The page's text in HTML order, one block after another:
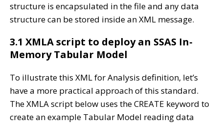
structure is encapsulated in the file and any data
structure can be stored inside an XML message.
3.1 XMLA script to deploy an SSAS In-
Memory Tabular Model
To illustrate this XML for Analysis definition, let’s
have a more practical approach of this standard.
The XMLA script below uses the CREATE keyword to
create an example Tabular Model reading data